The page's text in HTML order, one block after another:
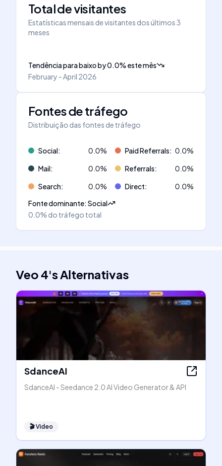
Total de visitantes
Estatísticas mensais de visitantes dos últimos 3
meses
Tendência para baixoby0.0%este mês
February - April 2026
Fontes de tráfego
Distribuição das fontes de tráfego
Social: 0.0% Paid Referrals: 0.0%
Mail: 0.0% Referrals: 0.0%
Search: 0.0% Direct: 0.0%
Fonte dominante:Social
0.0% do tráfego total
Veo 4'sAlternativas
SdanceAI
SdanceAI - Seedance 2.0 AI Video Generator & API
🎬Video